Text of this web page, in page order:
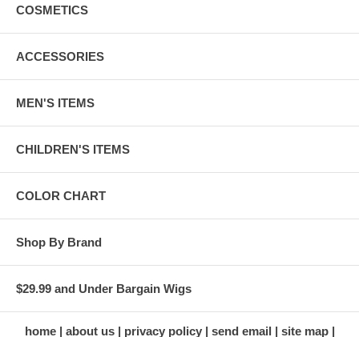
COSMETICS
ACCESSORIES
MEN'S ITEMS
CHILDREN'S ITEMS
COLOR CHART
Shop By Brand
$29.99 and Under Bargain Wigs
home about us privacy policy send email site map